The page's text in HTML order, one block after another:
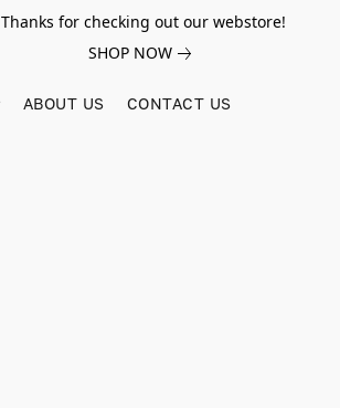
Thanks for checking out our webstore!
SHOP NOW
ABOUT US CONTACT US